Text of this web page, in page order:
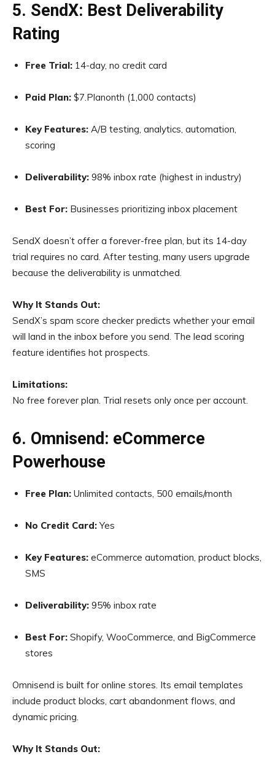
5. SendX: Best Deliverability
Rating
Free Trial: 14-day, no credit card
Paid Plan: $7.Planonth (1,000 contacts)
Key Features: A/B testing, analytics, automation,
scoring
Deliverability: 98% inbox rate (highest in industry)
Best For: Businesses prioritizing inbox placement
SendX doesn’t offer a forever-free plan, but its 14-day
trial requires no card. After testing, many users upgrade
because the deliverability is unmatched.
Why It Stands Out:
SendX’s spam score checker predicts whether your email
will land in the inbox before you send. The lead scoring
feature identifies hot prospects.
Limitations:
No free forever plan. Trial resets only once per account.
6. Omnisend: eCommerce
Powerhouse
Free Plan: Unlimited contacts, 500 emails/month
No Credit Card:Yes
Key Features: eCommerce automation, product blocks,
SMS
Deliverability: 95% inbox rate
Best For: Shopify, WooCommerce, and BigCommerce
stores
Omnisend is built for online stores. Its email templates
include product blocks, cart abandonment flows, and
dynamic pricing.
Why It Stands Out: